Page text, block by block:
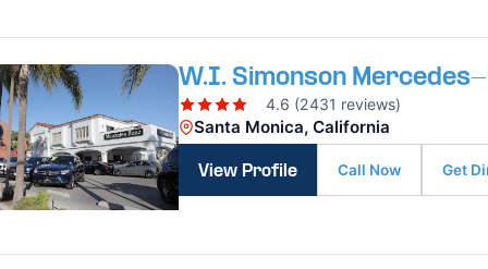
W.I. Simonson
4.6 (2431 reviews)
Santa Monica, California
View Profile Call Now Get